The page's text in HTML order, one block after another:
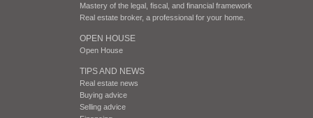
Mastery of the legal, fiscal, and financial framework
Real estate broker, a professional for your home.
OPEN HOUSE
Open House
TIPS AND NEWS
Real estate news
Buying advice
Selling advice